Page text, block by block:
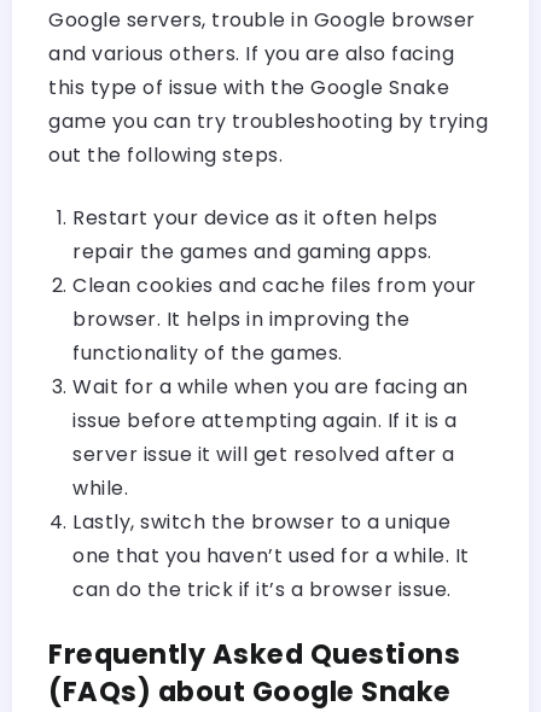
Google servers, trouble in Google browser
and various others. If you are also facing
this type of issue with the Google Snake
game you can try troubleshooting by trying
out the following steps.
Restart your device as it often helps
repair the games and gaming apps.
Clean cookies and cache files from your
browser. It helps in improving the
functionality of the games.
Wait for a while when you are facing an
issue before attempting again. If it is a
server issue it will get resolved after a
while.
Lastly, switch the browser to a unique
one that you haven’t used for a while. It
can do the trick if it’s a browser issue.
Frequently Asked Questions
(FAQs) about Google Snake